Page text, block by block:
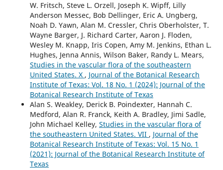
W. Fritsch, Steve L. Orzell, Joseph K. Wipff, Lilly
Anderson Messec, Bob Dellinger, Eric A. Ungberg,
Noah D. Yawn, Alan M. Cressler, Chris Oberholster, T.
Wayne Barger, J. Richard Carter, Aaron J. Floden,
Wesley M. Knapp, Iris Copen, Amy M. Jenkins, Ethan L.
Hughes, Jenna Annis, Wilson Baker, Randy L. Mears,
Studies in the vascular flora of the southeastern
United States. X , Journal of the Botanical Research
Institute of Texas: Vol. 18 No. 1 (2024): Journal of the
Botanical Research Institute of Texas
Alan S. Weakley, Derick B. Poindexter, Hannah C.
Medford, Alan R. Franck, Keith A. Bradley, Jimi Sadle,
John Michael Kelley, Studies in the vascular flora of
the southeastern United States. VII , Journal of the
Botanical Research Institute of Texas: Vol. 15 No. 1
(2021): Journal of the Botanical Research Institute of
Texas